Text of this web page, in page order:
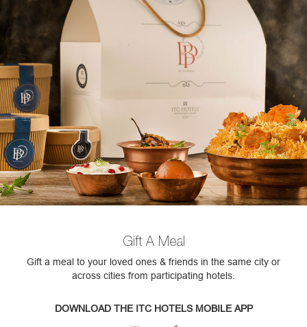
Gift A Meal
Gift a meal to your loved ones & friends in the same city or
across cities from participating hotels.
DOWNLOAD THE ITC HOTELS MOBILE APP